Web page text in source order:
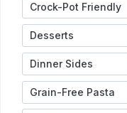
Crock-Pot Friendly
Desserts
Dinner Sides
Grain-Free Pasta